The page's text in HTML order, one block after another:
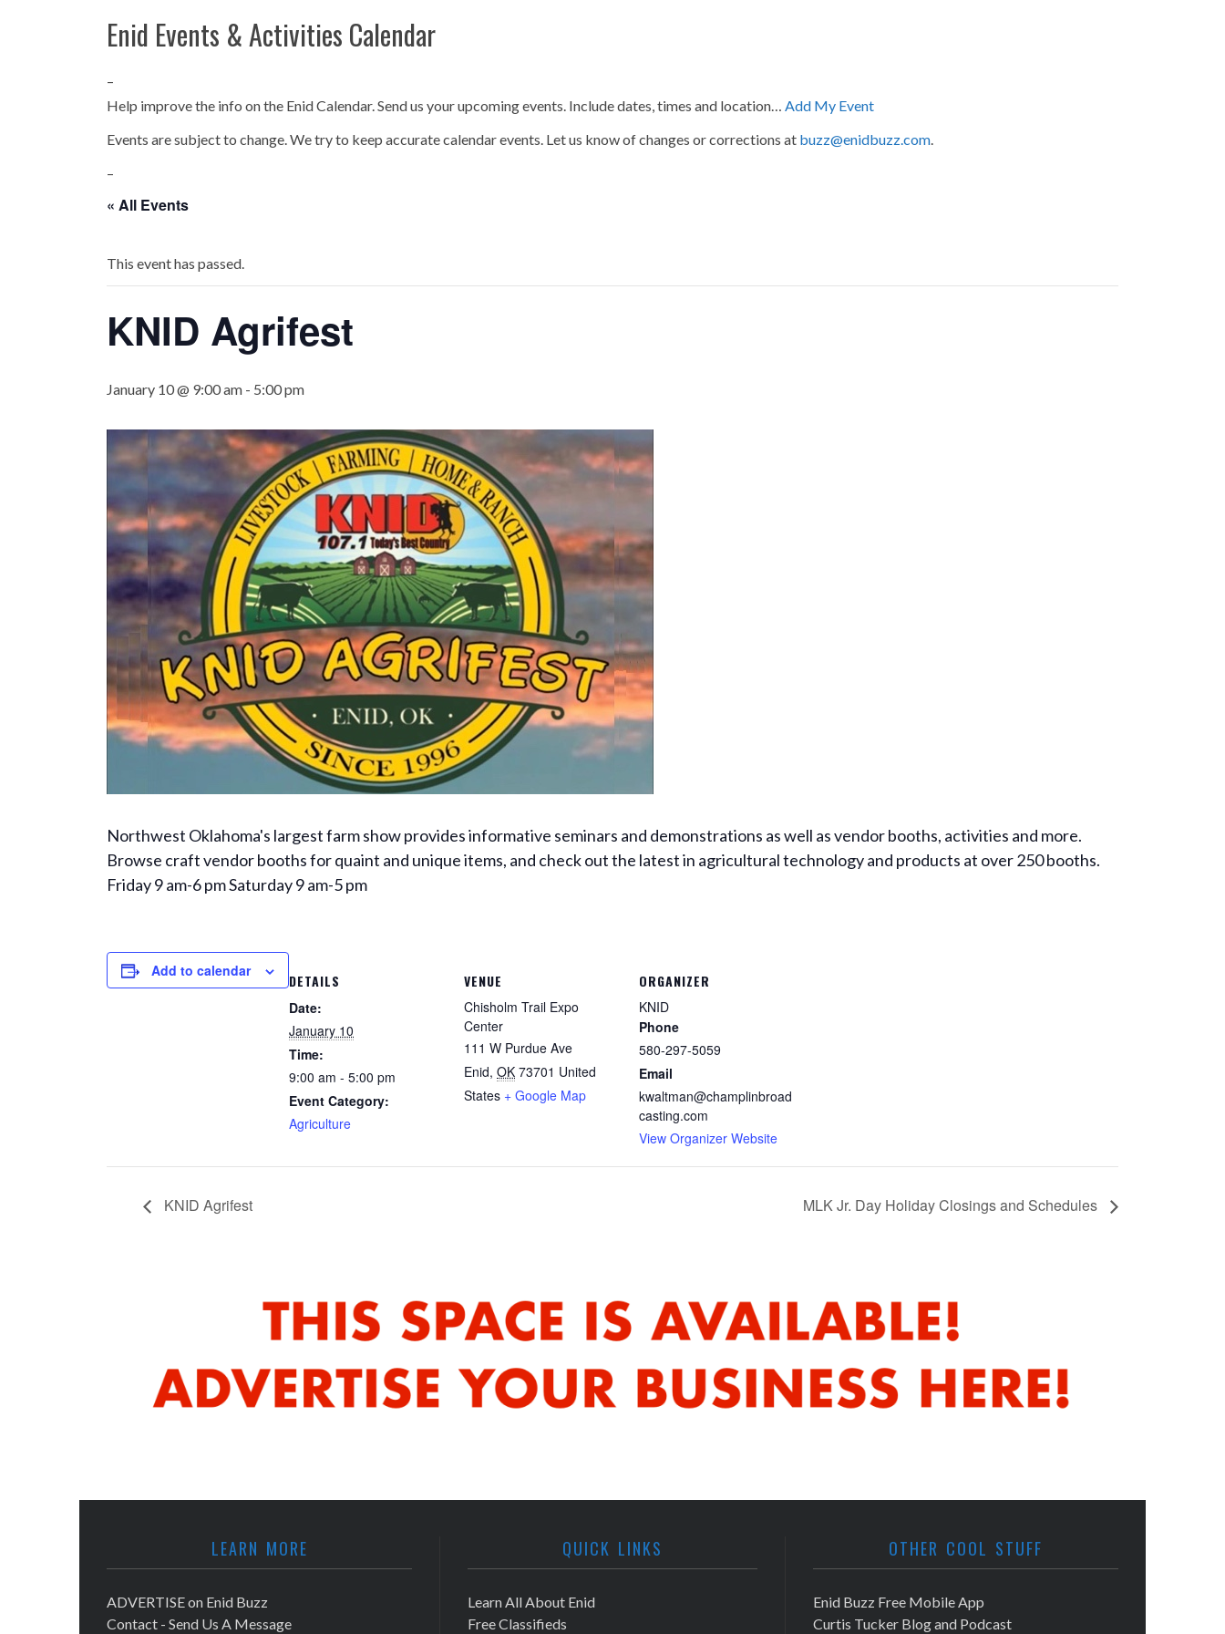
Enid Events & Activities Calendar
–
Help improve the info on the Enid Calendar. Send us your upcoming events. Include dates, times and location… Add My Event
Events are subject to change. We try to keep accurate calendar events. Let us know of changes or corrections at buzz@enidbuzz.com.
–
« All Events
This event has passed.
KNID Agrifest
January 10 @ 9:00 am - 5:00 pm
Northwest Oklahoma's largest farm show provides informative seminars and demonstrations as well as vendor booths, activities and more.
Browse craft vendor booths for quaint and unique items, and check out the latest in agricultural technology and products at over 250 booths.
Friday 9 am-6 pm Saturday 9 am-5 pm
Add to calendar
DETAILS
Date:
January 10
Time:
9:00 am - 5:00 pm
Event Category:
Agriculture
VENUE
Chisholm Trail Expo
Center
111 W Purdue Ave
Enid, OK 73701 United
States + Google Map
ORGANIZER
KNID
Phone
580-297-5059
Email
kwaltman@champlinbroad
casting.com
View Organizer Website
KNID Agrifest MLK Jr. Day Holiday Closings and Schedules
LEARN MORE
ADVERTISE on Enid Buzz
Contact - Send Us A Message
QUICK LINKS
Learn All About Enid
Free Classifieds
OTHER COOL STUFF
Enid Buzz Free Mobile App
Curtis Tucker Blog and Podcast